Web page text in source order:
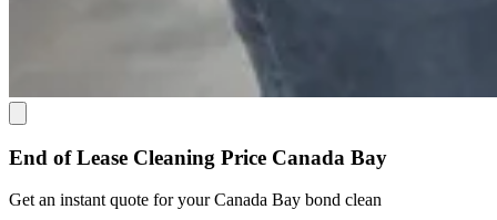
End of Lease Cleaning Price Canada Bay
Get an instant quote for your Canada Bay bond clean